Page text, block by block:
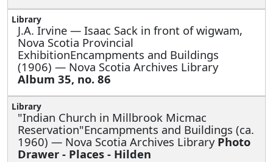
J.A. Irvine — Isaac Sack in front of wigwam,
Nova Scotia Provincial
ExhibitionEncampments and Buildings
(1906) — Nova Scotia Archives Library
Album 35, no. 86
"Indian Church in Millbrook Micmac
Reservation"Encampments and Buildings (ca.
1960) — Nova Scotia Archives Library Photo
Drawer - Places - Hilden